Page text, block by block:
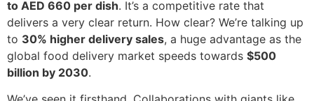
to AED 660 per dish. It’s a competitive rate that
delivers a very clear return. How clear? We’re talking up
to 30% higher delivery sales, a huge advantage as the
global food delivery market speeds towards $500
billion by 2030.